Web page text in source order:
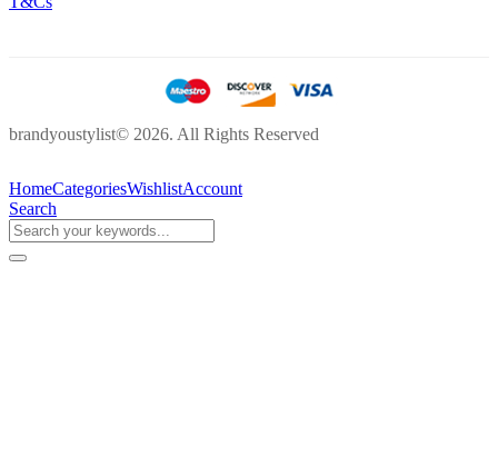
brandyoustylist© 2026. All Rights Reserved
HomeCategoriesWishlistAccount
Search